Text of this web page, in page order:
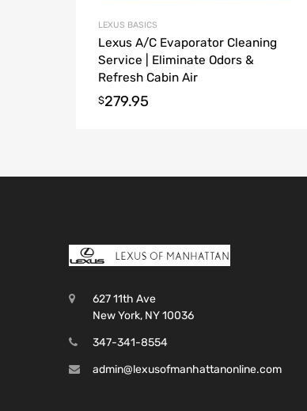
LEXUS BASICS
Lexus A/C Evaporator Cleaning
Service | Eliminate Odors &
Refresh Cabin Air
$279.95
627 11th Ave
New York, NY 10036
347-341-8554
admin@lexusofmanhattanonline.com